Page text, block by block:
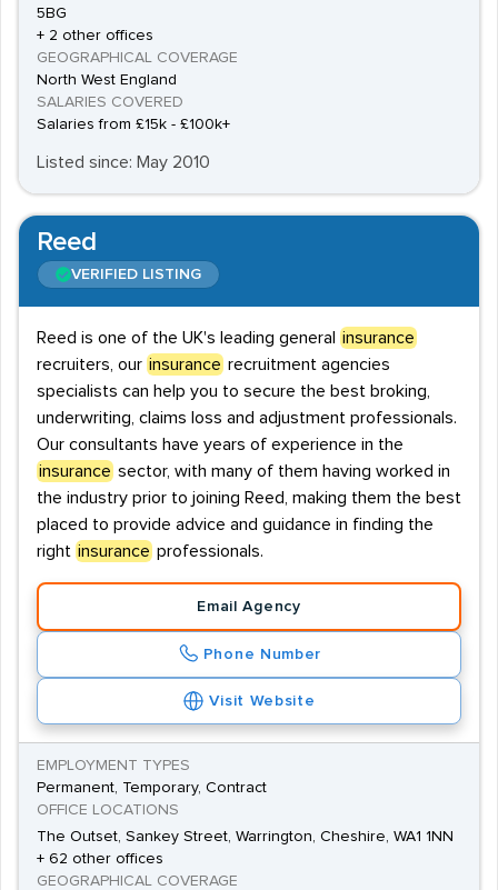
5BG
+ 2 other offices
GEOGRAPHICAL COVERAGE
North West England
SALARIES COVERED
Salaries from £15k - £100k+
Listed since: May 2010
Reed
VERIFIED LISTING
Reed is one of the UK's leading general
insurance
recruiters, our insurance recruitment agencies
specialists can help you to secure the best broking,
underwriting, claims loss and adjustment professionals.
Our consultants have years of experience in the
insurance sector, with many of them having worked in
the industry prior to joining Reed, making them the best
placed to provide advice and guidance in finding the
right insurance professionals.
Email Agency
Phone Number
Visit Website
EMPLOYMENT TYPES
Permanent, Temporary, Contract
OFFICE LOCATIONS
The Outset, Sankey Street, Warrington, Cheshire, WA1 1NN
+ 62 other offices
GEOGRAPHICAL COVERAGE